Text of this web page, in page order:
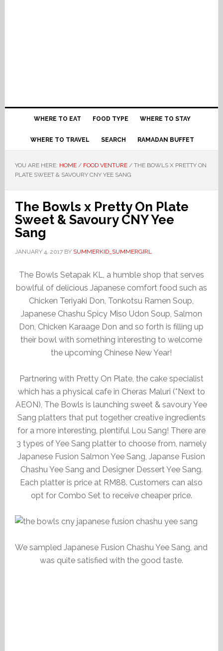
WHERE TO EAT FOOD TYPE WHERE TO STAY
WHERE TO TRAVEL SEARCH RAMADAN BUFFET
YOU ARE HERE: HOME / FOOD VENTURE /THE BOWLS X PRETTY ON
PLATE SWEET & SAVOURY CNY YEE SANG
The Bowls x Pretty On Plate
Sweet & Savoury CNY Yee
Sang
JANUARY 4, 2017BY SUMMERKID_SUMMERGIRL
The Bowls Setapak KL, a humble shop that serves
bowlful of delicious Japanese comfort food such as
Chicken Teriyaki Don, Tonkotsu Ramen Soup,
Japanese Chashu Spicy Miso Udon Soup, Salmon
Don, Chicken Karaage Don and so forth is filling up
their bowl with something interesting to welcome
the upcoming Chinese New Year!
Partnering with Pretty On Plate, the cake specialist
which has a physical cafe in Cheras Maluri (*Next to
AEON), The Bowls is launching sweet & savoury Yee
Sang platters that put together creative ingredients
for a more interesting, plentiful Lou Sang! There are
3 types of Yee Sang platter to choose from, namely
Japanese Fusion Salmon Yee Sang, Japanse Fusion
Chashu Yee Sang and Designer Dessert Yee Sang.
Each platter is price at RM88. Customers can also
opt for Combo Set to receive cheaper price.
We sampled Japanese Fusion Chashu Yee Sang, and
was quite satisfied with the good taste.